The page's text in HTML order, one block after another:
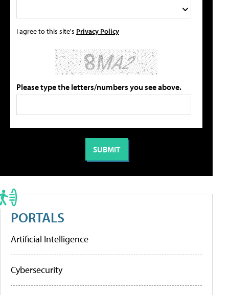
I agree to this site's Privacy Policy
Please type the letters/numbers you see above.
PORTALS
Artificial Intelligence
Cybersecurity